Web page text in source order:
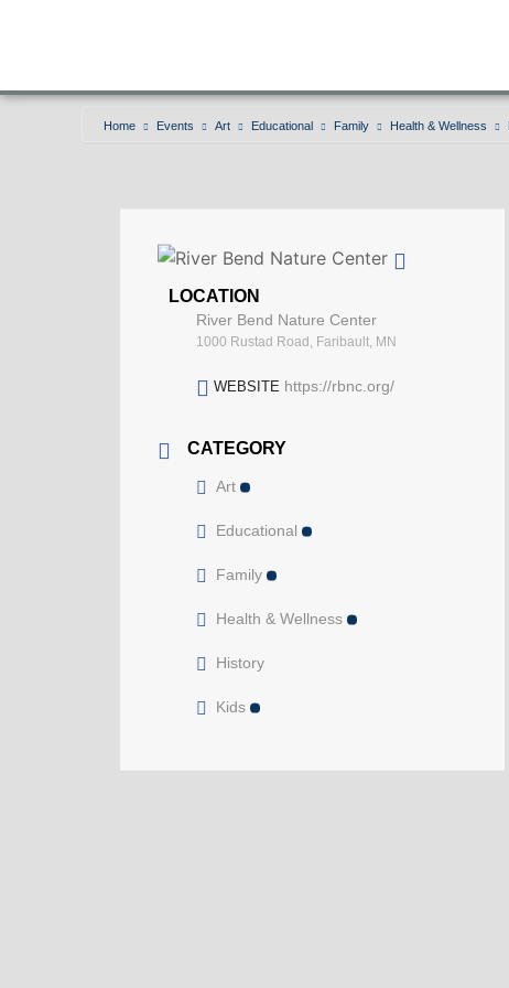
Home Events Art Educational Family Health & Wellness
LOCATION
River Bend Nature Center
1000 Rustad Road, Faribault, MN
WEBSITE https://rbnc.org/
CATEGORY
Art
Educational
Family
Health & Wellness
History
Kids